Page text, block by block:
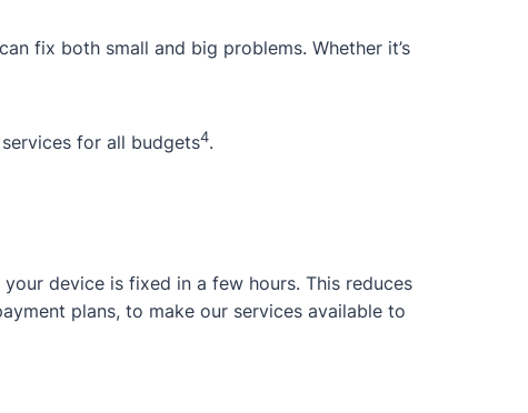
fix both small and big problems. Whether it’s
for all budgets4.
device is fixed in a few hours. This reduces
plans, to make our services available to